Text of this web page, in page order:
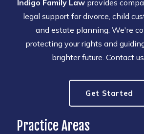
Indigo Family Law provides
legal support for divorce, child
and estate planning. We're
protecting your rights and
brighter future. Contact
Get Started
Practice Areas